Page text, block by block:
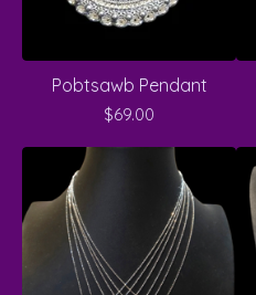
Pobtsawb Pendant
$69.00